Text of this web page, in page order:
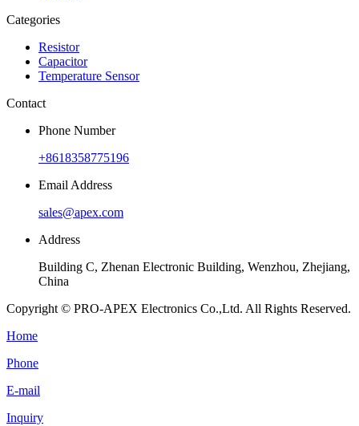
Categories
Resistor
Capacitor
Temperature Sensor
Contact
Phone Number
+8618358775196
Email Address
sales@apex.com
Address
Building C, Zhenan Electronic Building, Wenzhou, Zhejiang,
China
Copyright © PRO-APEX Electronics Co.,Ltd. All Rights Reserved.
Home
Phone
E-mail
Inquiry